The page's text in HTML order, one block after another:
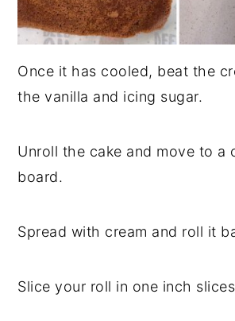
Once it has cooled, beat the
the vanilla and icing sugar.
Unroll the cake and move to a
board.
Spread with cream and roll it
Slice your roll in one inch